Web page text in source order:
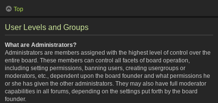
Top
User Levels and Groups
What are Administrators?
Administrators are members assigned with the highest level of control over the
entire board. These members can control all facets of board operation,
including setting permissions, banning users, creating usergroups or
moderators, etc., dependent upon the board founder and what permissions he
or she has given the other administrators. They may also have full moderator
capabilities in all forums, depending on the settings put forth by the board
founder.